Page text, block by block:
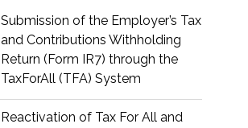
Submission of the Employer’s Tax
and Contributions Withholding
Return (Form IR7) through the
TaxForAll (TFA) System
Reactivation of Tax For All and